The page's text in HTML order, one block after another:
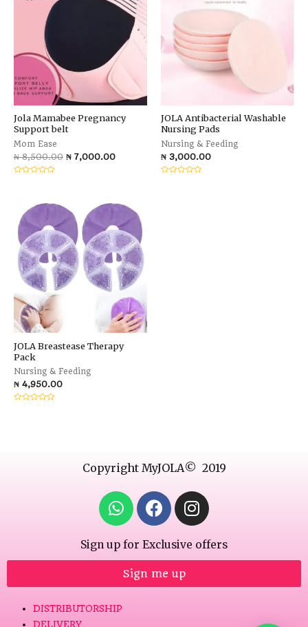
Jola Mamabee Pregnancy
Support belt
Mom Ease
₦8,500.00 ₦7,000.00
JOLA Antibacterial Washable
Nursing Pads
Nursing & Feeding
₦ 3,000.00
JOLA Breastease Therapy
Pack
Nursing & Feeding
₦4,950.00
Copyright MyJOLA© 2019
Sign up for Exclusive offers
Sign me up
DISTRIBUTORSHIP
DELIVERY